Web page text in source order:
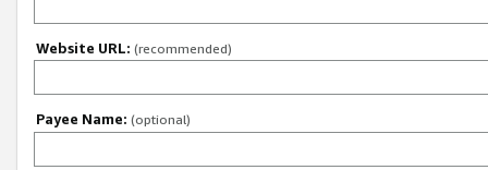
Website URL: (recommended)
Payee Name: (optional)